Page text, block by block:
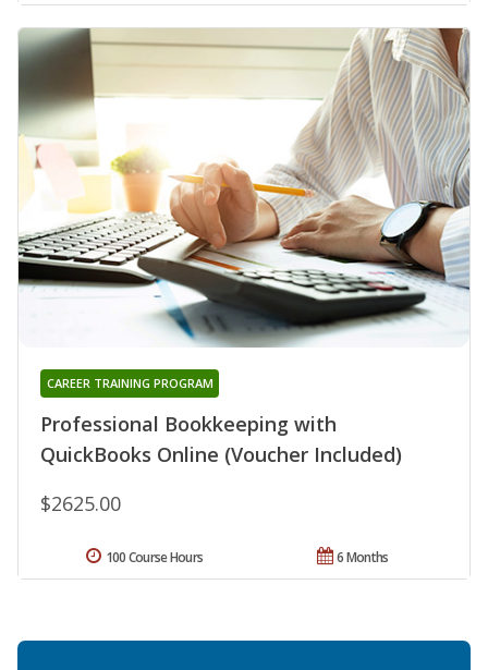
Professional Bookkeeping with
QuickBooks Online (Voucher Included)
CAREER TRAINING PROGRAM
$2625.00
6 Months
100 Course Hours